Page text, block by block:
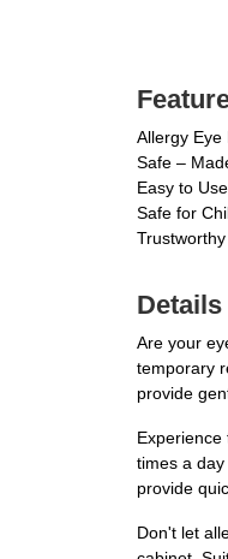
Allergy
Safe –
Easy to
Safe for
Details
Are your
temporary
provide
times a
provide
Don't let